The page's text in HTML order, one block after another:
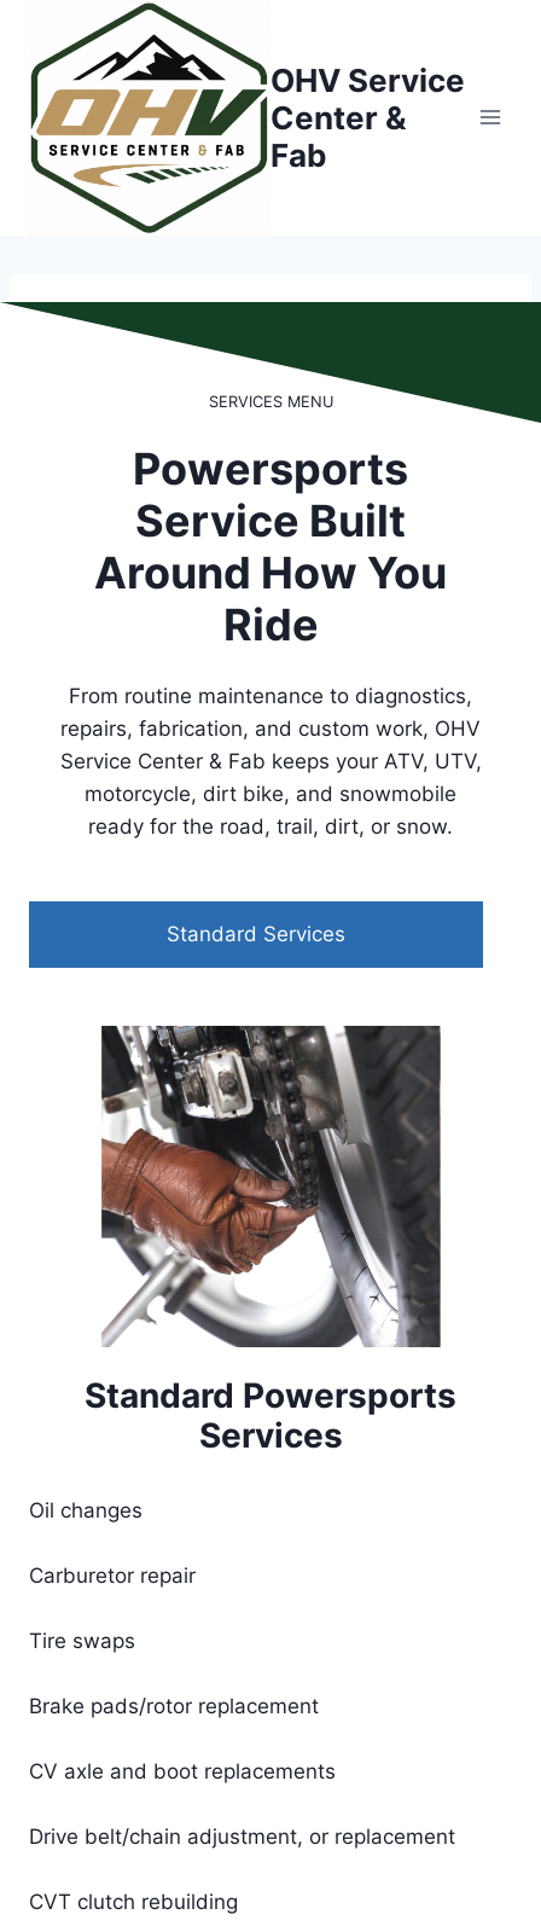
content
OHV Service
Center &
Fab
SERVICES MENU
Powersports
Service Built
Around How You
Ride
From routine maintenance to diagnostics,
repairs, fabrication, and custom work, OHV
Service Center & Fab keeps your ATV, UTV,
motorcycle, dirt bike, and snowmobile
ready for the road, trail, dirt, or snow.
Standard Services
Standard Powersports
Services
Oil changes
Carburetor repair
Tire swaps
Brake pads/rotor replacement
CV axle and boot replacements
Drive belt/chain adjustment, or replacement
CVT clutch rebuilding